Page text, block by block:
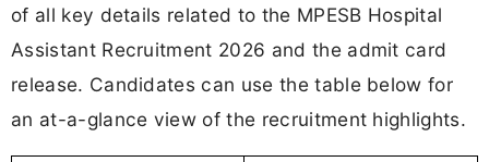
of all key details related to the MPESB Hospital
Assistant Recruitment 2026 and the admit card
release. Candidates can use the table below for
an at-a-glance view of the recruitment highlights.